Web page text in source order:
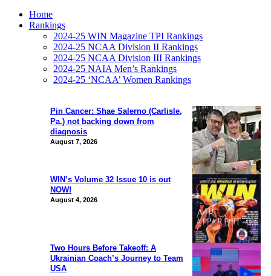
Pin Cancer: Shae Salerno (Carlisle,
Pa.) not backing down from
diagnosis
August 7, 2026
WIN’s Volume 32 Issue 10 is out
NOW!
August 4, 2026
Two Hours Before Takeoff: A
Ukrainian Coach’s Journey to Team
USA
Home
Rankings
2024-25 WIN Magazine TPI Rankings
2024-25 NCAA Division II Rankings
2024-25 NCAA Division III Rankings
2024-25 NAIA Men’s Rankings
2024-25 ‘NCAA’ Women Rankings